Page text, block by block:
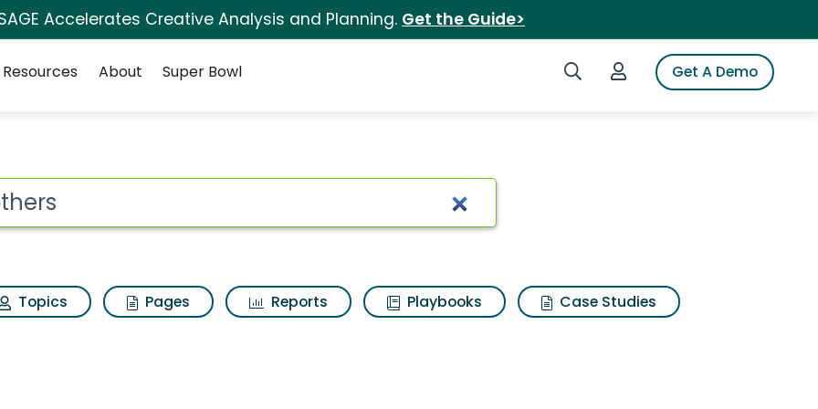
Accelerates Creative Analysis and Planning. Get the Guide>
Search iSpotLogin to iSpotGet A Demo
Resources About Super Bowl
for Brothers
Topics Pages Reports Playbooks
Case Studies